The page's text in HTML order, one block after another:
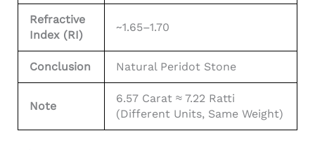
Refractive
Index (RI)
~1.65–1.70
Conclusion Natural Peridot Stone
Note
6.57 Carat ≈ 7.22 Ratti
(different Units, Same Weight)